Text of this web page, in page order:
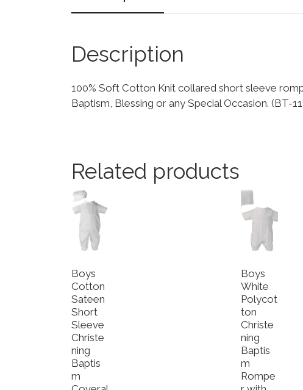
Description
100% Soft Cotton Knit collared short sleeve
Baptism, Blessing or any Special Occasion. (BT-
Related products
Boys
Cotton
Sateen
Short
Sleeve
Christe
ning
Baptis
m
Boys
White
Polycot
ton
Christe
ning
Baptis
m
Rompe